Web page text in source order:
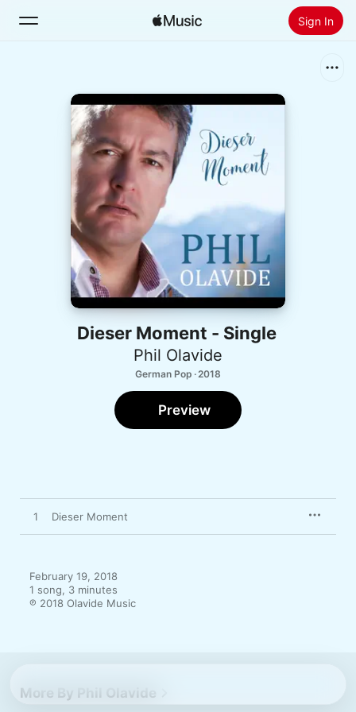
Sign In
Home
Radio
Install Apple Music
Dieser Moment - Single
Phil Olavide
German Pop · 2018
Preview
1 Dieser Moment
February 19, 2018
1 song, 3 minutes
℗ 2018 Olavide Music
More By Phil Olavide